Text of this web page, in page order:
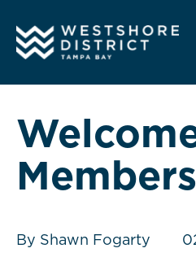
Members
By Shawn Fogarty